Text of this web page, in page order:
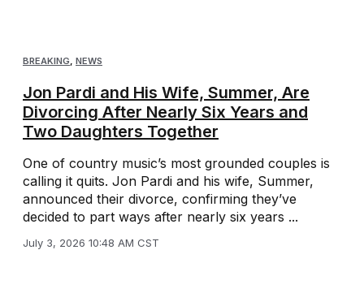
BREAKING, NEWS
Jon Pardi and His Wife, Summer, Are
Divorcing After Nearly Six Years and
Two Daughters Together
One of country music’s most grounded couples is
calling it quits. Jon Pardi and his wife, Summer,
announced their divorce, confirming they’ve
decided to part ways after nearly six years ...
July 3, 2026 10:48 AM CST